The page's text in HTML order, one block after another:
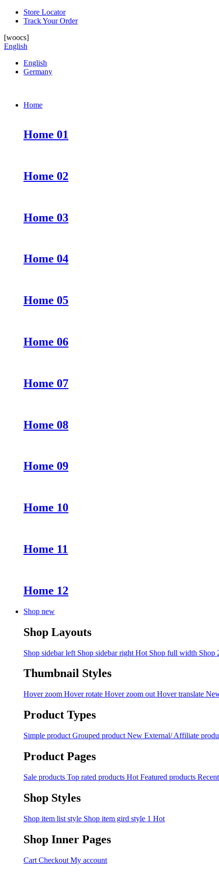
Store Locator
Track Your Order
[woocs]
English
English
Germany
Home
Home 01
Home 02
Home 03
Home 04
Home 05
Home 06
Home 07
Home 08
Home 09
Home 10
Home 11
Home 12
Shop new
Shop Layouts
Shop sidebar left Shop sidebar right Hot Shop full width Shop
Thumbnail Styles
Hover zoom Hover rotate Hover zoom out Hover translate
Product Types
Simple product Grouped product New External/ Affiliate
Product Pages
Sale products Top rated products Hot Featured products
Shop Styles
Shop item list style Shop item gird style 1 Hot
Shop Inner Pages
Cart Checkout My account